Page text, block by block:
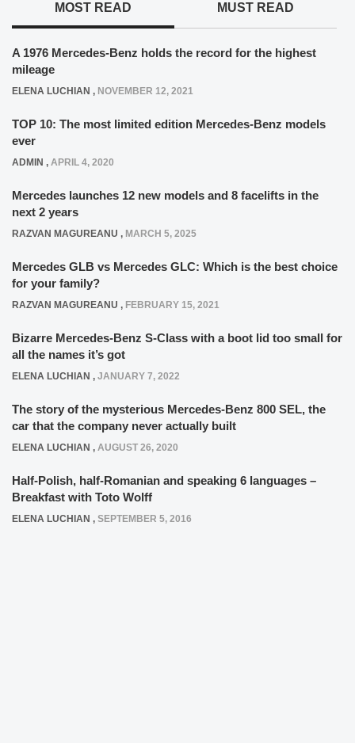
MOST READ MUST READ
A 1976 Mercedes-Benz holds the record for the highest
mileage
ELENA LUCHIAN , NOVEMBER 12, 2021
TOP 10: The most limited edition Mercedes-Benz models
ever
ADMIN , APRIL 4, 2020
Mercedes launches 12 new models and 8 facelifts in the
next 2 years
RAZVAN MAGUREANU , MARCH 5, 2025
Mercedes GLB vs Mercedes GLC: Which is the best choice
for your family?
RAZVAN MAGUREANU , FEBRUARY 15, 2021
Bizarre Mercedes-Benz S-Class with a boot lid too small for
all the names it’s got
ELENA LUCHIAN , JANUARY 7, 2022
The story of the mysterious Mercedes-Benz 800 SEL, the
car that the company never actually built
ELENA LUCHIAN , AUGUST 26, 2020
Half-Polish, half-Romanian and speaking 6 languages –
Breakfast with Toto Wolff
ELENA LUCHIAN , SEPTEMBER 5, 2016